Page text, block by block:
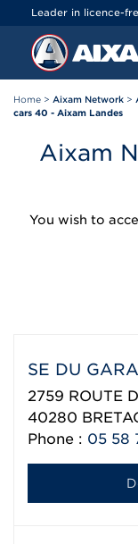
Leader in licence-
Home > Aixam Network >
cars 40 - Aixam Landes
Aixam
You wish to
SE DU
2759 ROUTE
40280
Phone : 05 58
Cookies